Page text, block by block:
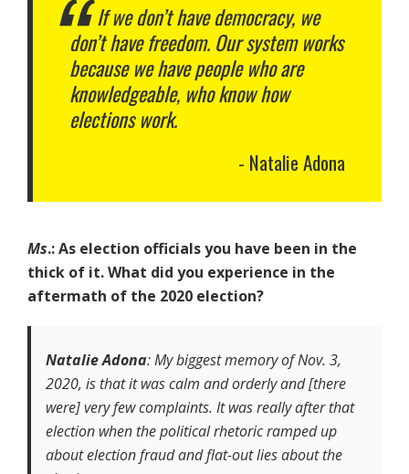
If we don’t have democracy, we
don’t have freedom. Our system works
because we have people who are
knowledgeable, who know how
elections work.
Natalie Adona
Ms.: As election officials you have been in the
thick of it. What did you experience in the
aftermath of the 2020 election?
Natalie Adona: My biggest memory of Nov. 3,
2020, is that it was calm and orderly and [there
were] very few complaints. It was really after that
election when the political rhetoric ramped up
about election fraud and flat-out lies about the